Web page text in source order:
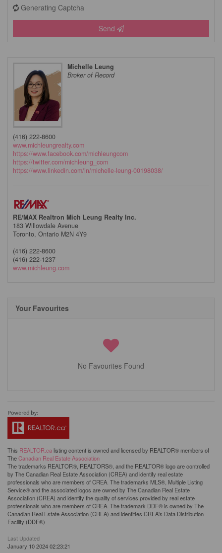
Generating Captcha
Send
Michelle Leung
Broker of Record
(416) 222-8600
www.michleungrealty.com
https://www.facebook.com/michleungcom
https://twitter.com/michleung_com
https://www.linkedin.com/in/michelle-leung-00198038/
RE/MAX Realtron Mich Leung Realty Inc.
183 Willowdale Avenue
Toronto, Ontario M2N 4Y9
(416) 222-8600
(416) 222-1237
www.michleung.com
Your Favourites
No Favourites Found
This REALTOR.calisting content is owned and licensed by REALTOR® members of
TheCanadian Real Estate Association
The trademarks REALTOR®, REALTORS®, and the REALTOR® logo are controlled
by The Canadian Real Estate Association (CREA) and identify real estate
professionals who are members of CREA. The trademarks MLS®, Multiple Listing
Service® and the associated logos are owned by The Canadian Real Estate
Association (CREA) and identify the quality of services provided by real estate
professionals who are members of CREA. The trademark DDF® is owned by The
Canadian Real Estate Association (CREA) and identifies CREA's Data Distribution
Facility (DDF®)
Last Updated
January 10 2024 02:23:21